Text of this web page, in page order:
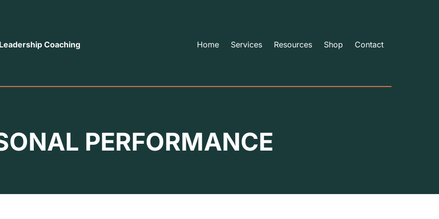
Coaching Home Services Resources Shop Contact
PERFORMANCE